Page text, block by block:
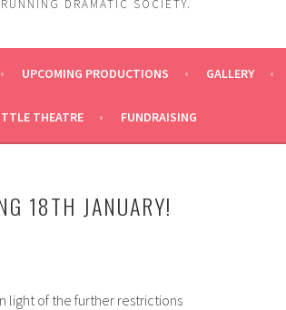
DRAMATIC SOCIETY.
UPCOMING PRODUCTIONS GALLERY
THEATRE FUNDRAISING
18TH JANUARY!
light of the further restrictions